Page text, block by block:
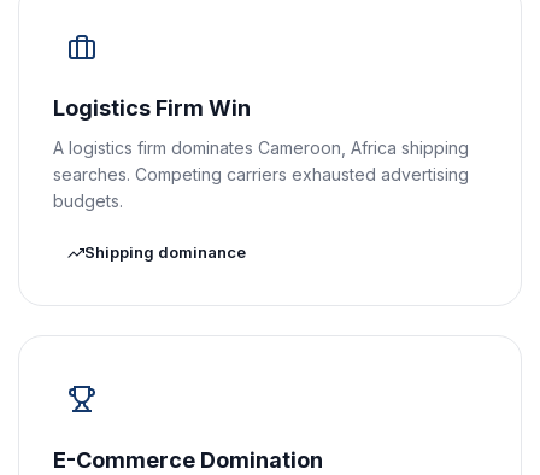
Logistics Firm Win
A logistics firm dominates Cameroon, Africa shipping
searches. Competing carriers exhausted advertising
budgets.
Shipping dominance
E-Commerce Domination